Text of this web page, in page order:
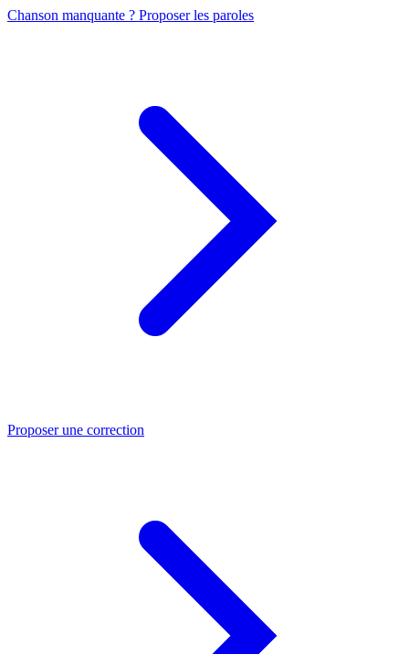
Chanson manquante ? Proposer les paroles
Proposer une correction